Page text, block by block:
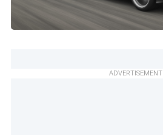
ADVERTISEMENT